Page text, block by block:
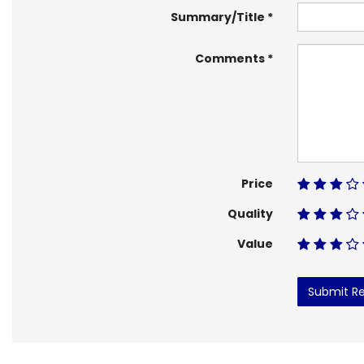
Summary/Title
Comments
Price
Quality
Value
Submit